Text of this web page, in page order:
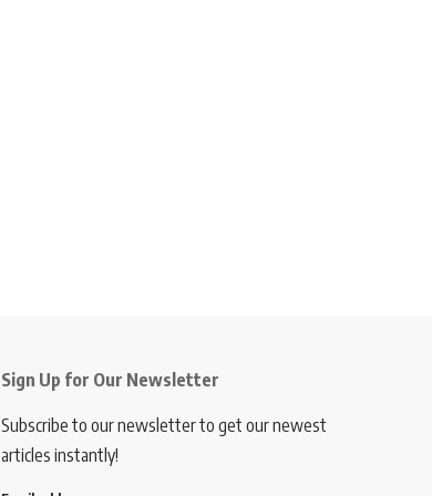
Sign Up for Our Newsletter
Subscribe to our newsletter to get our newest
articles instantly!